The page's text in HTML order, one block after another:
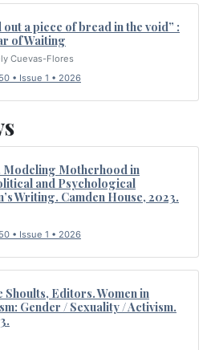
out a piece of bread in the void” :
of Waiting
Cuevas-Flores
• Issue 1 • 2026
Modeling Motherhood in
and Psychological
Writing. Camden House, 2023.
• Issue 1 • 2026
Shoults, Editors. Women in
Gender / Sexuality / Activism.